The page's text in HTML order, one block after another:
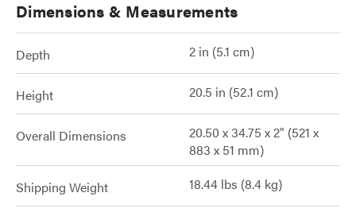
Dimensions & Measurements
Depth 2 in (5.1 cm)
Height 20.5 in (52.1 cm)
Overall Dimensions
20.50 x 34.75 x 2" (521 x
883 x 51 mm)
Shipping Weight 18.44 lbs (8.4 kg)